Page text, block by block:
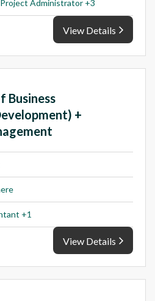
Administrator +3
View Details
Business
+
+1
View Details